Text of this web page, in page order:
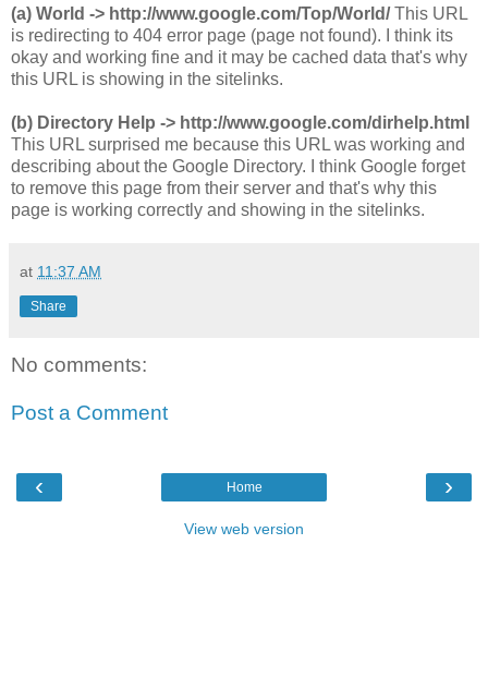
(a) World -> http://www.google.com/Top/World/This URL
is redirecting to 404 error page (page not found). I think its
okay and working fine and it may be cached data that's why
this URL is showing in the sitelinks.
(b) Directory Help -> http://www.google.com/dirhelp.html
This URL surprised me because this URL was working and
describing about the Google Directory. I think Google forget
to remove this page from their server and that's why this
page is working correctly and showing in the sitelinks.
at 11:37 AM
Share
No comments:
Post a Comment
‹ ›
Home
View web version